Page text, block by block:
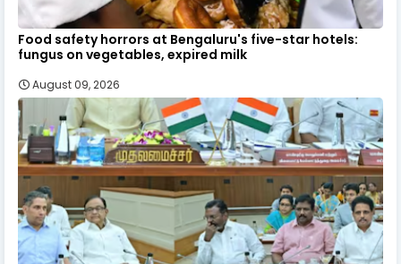
Food safety horrors at Bengaluru's five-star hotels:
fungus on vegetables, expired milk
August 09, 2026